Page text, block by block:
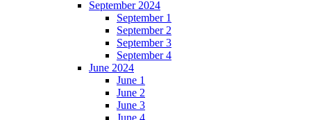
September 2024
September 1
September 2
September 3
September 4
June 2024
June 1
June 2
June 3